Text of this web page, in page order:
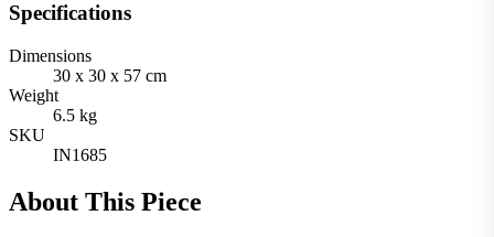
Specifications
Dimensions
30 x 30 x 57 cm
Weight
6.5 kg
SKU
IN1685
About This Piece